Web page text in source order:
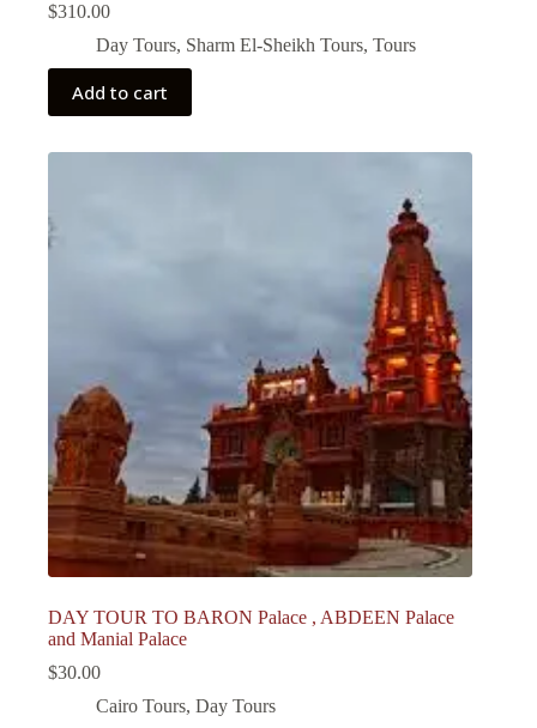
$310.00
Day Tours, Sharm El-Sheikh Tours, Tours
Add to cart
DAY TOUR TO BARON Palace , ABDEEN Palace
and Manial Palace
$30.00
Cairo Tours, Day Tours